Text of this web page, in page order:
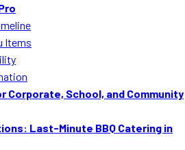
Items
Corporate, School, and Community
Last-Minute BBQ Catering in